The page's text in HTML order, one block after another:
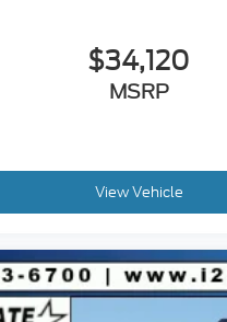
$34,120
MSRP
View Vehicle